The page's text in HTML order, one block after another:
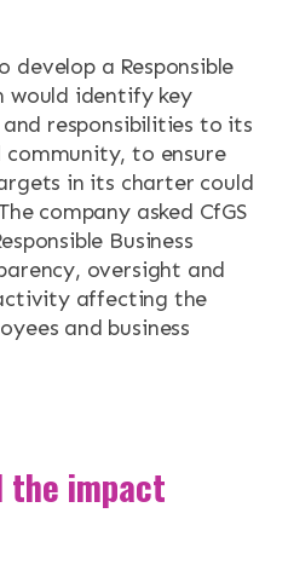
develop a Responsible
would identify key
responsibilities to its
community, to ensure
in its charter could
company asked CfGS
Business
oversight and
affecting the
and business
the impact